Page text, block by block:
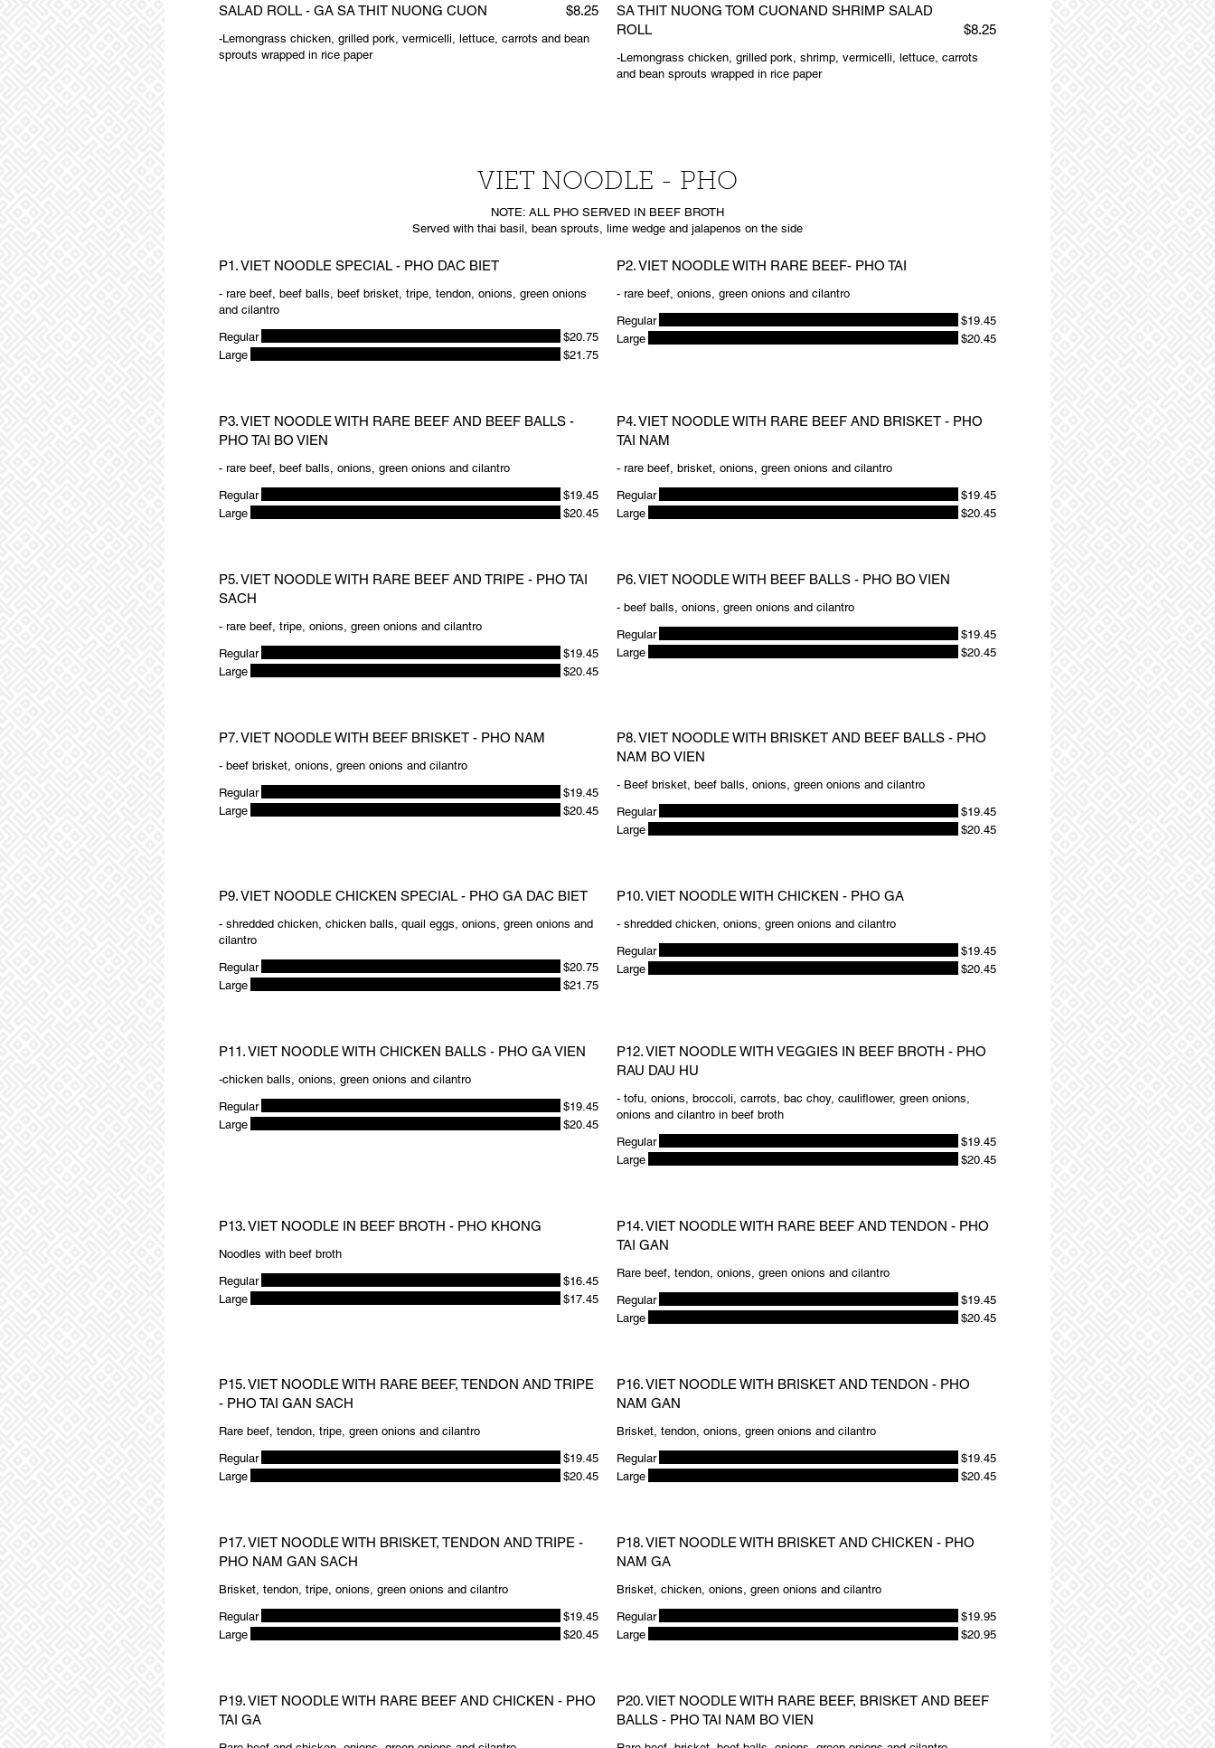
SALAD ROLL - GA SA THIT NUONG CUON
-Lemongrass chicken, grilled pork, vermicelli, lettuce, carrots and bean
sprouts wrapped in rice paper
$8.25
SA THIT NUONG TOM CUONAND SHRIMP SALAD
ROLL
-Lemongrass chicken, grilled pork, shrimp, vermicelli, lettuce, carrots
and bean sprouts wrapped in rice paper
$8.25
VIET NOODLE - PHO
NOTE: ALL PHO SERVED IN BEEF BROTH
P1. VIET NOODLE SPECIAL - PHO DAC BIET
- rare beef, beef balls, beef brisket, tripe, tendon, onions, green onions
and cilantro
Regular
$20.75
Large
$21.75
P2. VIET NOODLE WITH RARE BEEF- PHO TAI
- rare beef, onions, green onions and cilantro
Regular
$19.45
Large
$20.45
P3. VIET NOODLE WITH RARE BEEF AND BEEF BALLS -
PHO TAI BO VIEN
- rare beef, beef balls, onions, green onions and cilantro
Regular
$19.45
Large
$20.45
P4. VIET NOODLE WITH RARE BEEF AND BRISKET - PHO
TAI NAM
- rare beef, brisket, onions, green onions and cilantro
Regular
$19.45
Large
$20.45
P5. VIET NOODLE WITH RARE BEEF AND TRIPE - PHO TAI
SACH
- rare beef, tripe, onions, green onions and cilantro
Regular
$19.45
Large
$20.45
P6. VIET NOODLE WITH BEEF BALLS - PHO BO VIEN
- beef balls, onions, green onions and cilantro
Regular
$19.45
Large
$20.45
P7. VIET NOODLE WITH BEEF BRISKET - PHO NAM
- beef brisket, onions, green onions and cilantro
Regular
$19.45
Large
$20.45
P8. VIET NOODLE WITH BRISKET AND BEEF BALLS - PHO
NAM BO VIEN
- Beef brisket, beef balls, onions, green onions and cilantro
Regular
$19.45
Large
$20.45
P9. VIET NOODLE CHICKEN SPECIAL - PHO GA DAC BIET
- shredded chicken, chicken balls, quail eggs, onions, green onions and
cilantro
Regular
$20.75
Large
$21.75
P10. VIET NOODLE WITH CHICKEN - PHO GA
- shredded chicken, onions, green onions and cilantro
Regular
$19.45
Large
$20.45
P11. VIET NOODLE WITH CHICKEN BALLS - PHO GA VIEN
-chicken balls, onions, green onions and cilantro
Regular
$19.45
Large
$20.45
P12. VIET NOODLE WITH VEGGIES IN BEEF BROTH - PHO
RAU DAU HU
- tofu, onions, broccoli, carrots, bac choy, cauliflower, green onions,
onions and cilantro in beef broth
Regular
$19.45
Large
$20.45
P13. VIET NOODLE IN BEEF BROTH - PHO KHONG
Noodles with beef broth
Regular
$16.45
Large
$17.45
P14. VIET NOODLE WITH RARE BEEF AND TENDON - PHO
TAI GAN
Rare beef, tendon, onions, green onions and cilantro
Regular
$19.45
Large
$20.45
P15. VIET NOODLE WITH RARE BEEF, TENDON AND TRIPE
- PHO TAI GAN SACH
Rare beef, tendon, tripe, green onions and cilantro
Regular
$19.45
Large
$20.45
P16. VIET NOODLE WITH BRISKET AND TENDON - PHO
NAM GAN
Brisket, tendon, onions, green onions and cilantro
Regular
$19.45
Large
$20.45
P17. VIET NOODLE WITH BRISKET, TENDON AND TRIPE -
PHO NAM GAN SACH
Brisket, tendon, tripe, onions, green onions and cilantro
Regular
$19.45
Large
$20.45
P18. VIET NOODLE WITH BRISKET AND CHICKEN - PHO
NAM GA
Brisket, chicken, onions, green onions and cilantro
Regular
$19.95
Large
$20.95
P19. VIET NOODLE WITH RARE BEEF AND CHICKEN - PHO
TAI GA
P20. VIET NOODLE WITH RARE BEEF, BRISKET AND BEEF
BALLS - PHO TAI NAM BO VIEN